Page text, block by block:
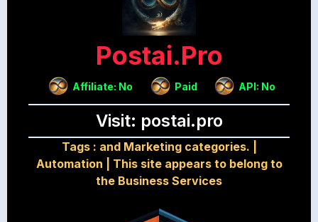
Postai.pro
Affiliate: No Paid API: No
Visit: postai.pro
Tags : and Marketing categories.
Automation
This site appears to belong to
the Business Services